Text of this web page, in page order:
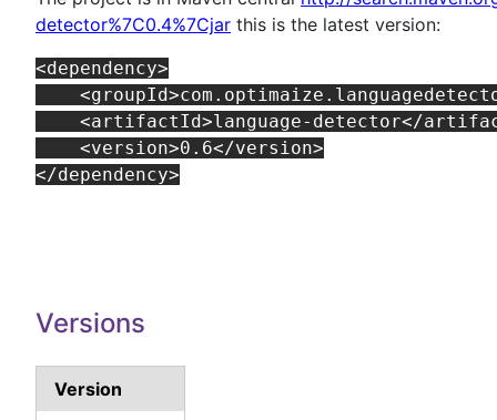
detector%7C0.4%7Cjar this is the latest version:
<dependency>
<artifactId>language-detector</
    <version>0.6</version>
Versions
Version